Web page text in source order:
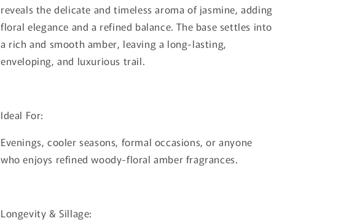
reveals the delicate and timeless aroma of jasmine, adding
floral elegance and a refined balance. The base settles into
a rich and smooth amber, leaving a long-lasting,
enveloping, and luxurious trail.
Ideal For:
Evenings, cooler seasons, formal occasions, or anyone
who enjoys refined woody-floral amber fragrances.
Longevity & Sillage: